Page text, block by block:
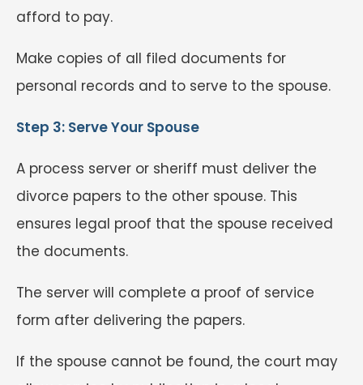
afford to pay.
Make copies of all filed documents for
personal records and to serve to the spouse.
Step 3: Serve Your Spouse
A process server or sheriff must deliver the
divorce papers to the other spouse. This
ensures legal proof that the spouse received
the documents.
The server will complete a proof of service
form after delivering the papers.
If the spouse cannot be found, the court may